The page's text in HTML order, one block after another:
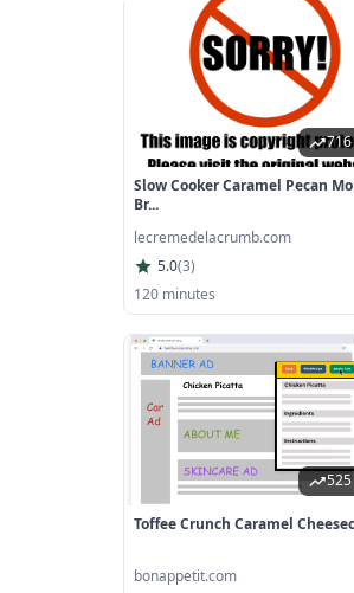
Slow Cooker Caramel Pecan
Br...
lecremedelacrumb.com
5.0(3)
120 minutes
Toffee Crunch Caramel
bonappetit.com